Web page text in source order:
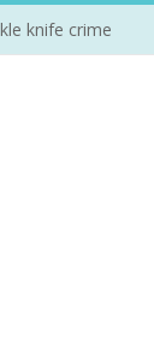
knife crime